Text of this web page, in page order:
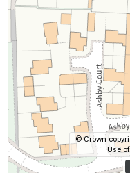
© Crown
Use